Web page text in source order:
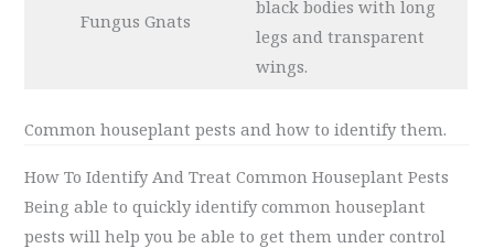
Fungus Gnats
black bodies with long
legs and transparent
wings.
Common houseplant pests and how to identify them.
How To Identify And Treat Common Houseplant Pests
Being able to quickly identify common houseplant
pests will help you be able to get them under control